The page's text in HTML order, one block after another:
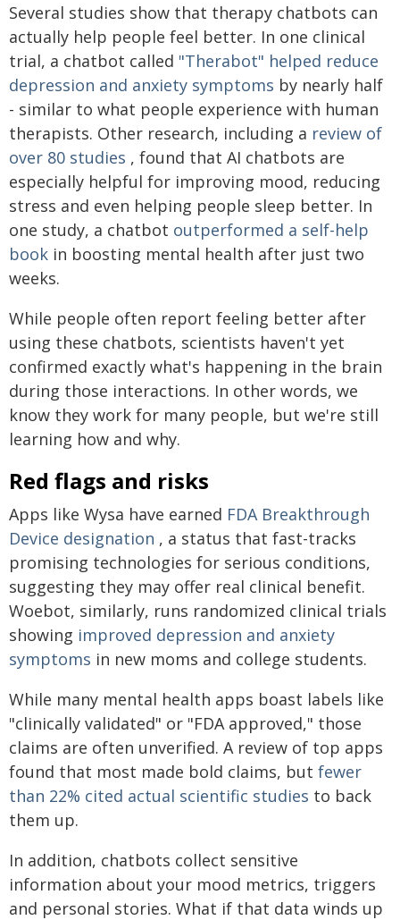
Several studies show that therapy chatbots can
actually help people feel better. In one clinical
trial, a chatbot called "Therabot" helped reduce
depression and anxiety symptoms by nearly half
- similar to what people experience with human
therapists. Other research, including a review of
over 80 studies , found that AI chatbots are
especially helpful for improving mood, reducing
stress and even helping people sleep better. In
one study, a chatbot outperformed a self-help
book in boosting mental health after just two
weeks.
While people often report feeling better after
using these chatbots, scientists haven't yet
confirmed exactly what's happening in the brain
during those interactions. In other words, we
know they work for many people, but we're still
learning how and why.
Red flags and risks
Apps like Wysa have earned FDA Breakthrough
Device designation , a status that fast-tracks
promising technologies for serious conditions,
suggesting they may offer real clinical benefit.
Woebot, similarly, runs randomized clinical trials
showing improved depression and anxiety
symptoms in new moms and college students.
While many mental health apps boast labels like
"clinically validated" or "FDA approved," those
claims are often unverified. A review of top apps
found that most made bold claims, but fewer
than 22% cited actual scientific studies to back
them up.
In addition, chatbots collect sensitive
information about your mood metrics, triggers
and personal stories. What if that data winds up